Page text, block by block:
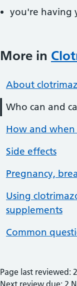
you're having
More in
About
Who can and
How and
Side effects
Pregnancy,
Using
supplements
Common
Page last reviewed:
Next review due: 2